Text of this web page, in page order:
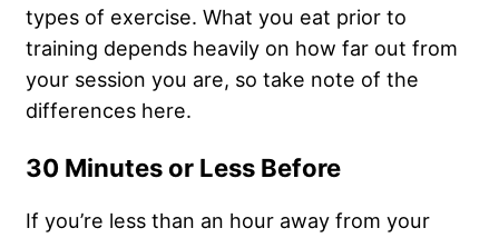
types of exercise. What you eat prior to
training depends heavily on how far out from
your session you are, so take note of the
differences here.
30 Minutes or Less Before
If you’re less than an hour away from your